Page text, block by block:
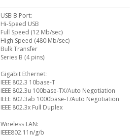
USB B Port:
Hi-Speed USB
Full Speed (12 Mb/sec)
High Speed (480 Mb/sec)
Bulk Transfer
Series B (4 pins)
Gigabit Ethernet:
IEEE 802.3 10base-T
IEEE 802.3u 100base-TX/Auto Negotiation
IEEE 802.3ab 1000base-T/Auto Negotiation
IEEE 802.3x Full Duplex
Wireless LAN:
IEEE802.11n/g/b